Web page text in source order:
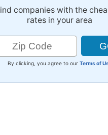
companies with the
rates in your area
By clicking, you agree to our Terms of